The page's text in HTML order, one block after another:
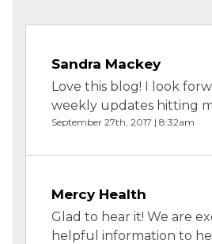
Sandra Mackey
Love this blog! I look
weekly updates hitting
September 27th, 2017 | 8:32am
Mercy Health
Glad to hear it! We are
helpful information to